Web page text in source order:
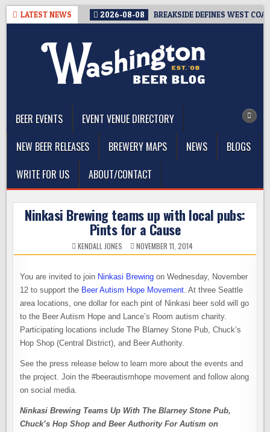
Skip
LATEST NEWS 2026-08-08 BREAKSIDE DEFINES WEST
BEER EVENTS
EVENT VENUE DIRECTORY
NEW BEER RELEASES
BREWERY MAPS NEWS
BLOGS
WRITE FOR US
ABOUT/CONTACT
Ninkasi Brewing teams up with local pubs:
Pints for a Cause
KENDALL JONES NOVEMBER 11, 2014
You are invited to join Ninkasi Brewing on Wednesday, November
12 to support the Beer Autism Hope Movement. At three Seattle
area locations, one dollar for each pint of Ninkasi beer sold will go
to the Beer Autism Hope and Lance’s Room autism charity.
Participating locations include The Blarney Stone Pub, Chuck’s
Hop Shop (Central District), and Beer Authority.
See the press release below to learn more about the events and
the project. Join the #beerautismhope movement and follow along
on social media.
Ninkasi Brewing Teams Up With The Blarney Stone Pub,
Chuck’s Hop Shop and Beer Authority For Autism on